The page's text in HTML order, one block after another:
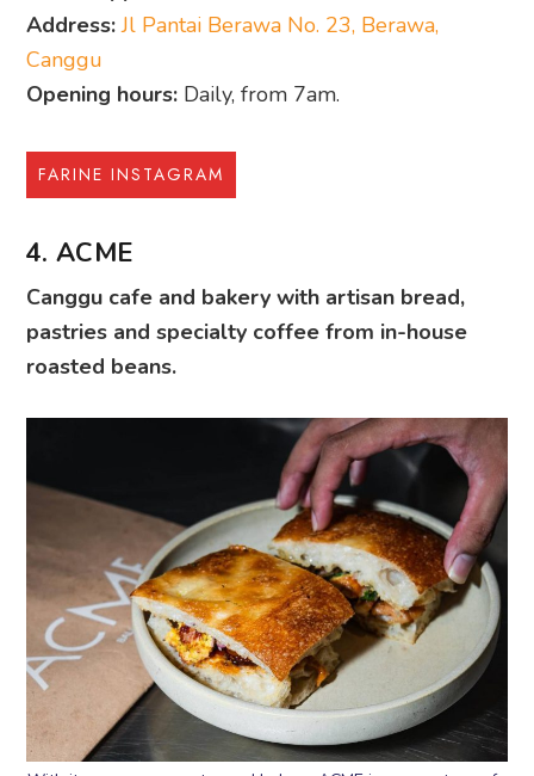
Address: Jl Pantai Berawa No. 23, Berawa,
Canggu
Opening hours: Daily, from 7am.
FARINE INSTAGRAM
4. ACME
Canggu cafe and bakery with artisan bread,
pastries and specialty coffee from in-house
roasted beans.